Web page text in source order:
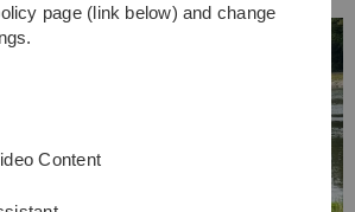
page (link below) and change
Content